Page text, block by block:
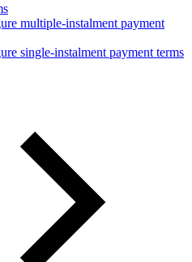
multiple-instalment payment
single-instalment payment terms